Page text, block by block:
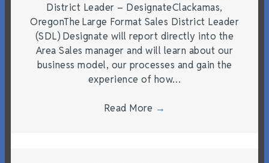
District Leader – DesignateClackamas,
OregonThe Large Format Sales District Leader
(SDL) Designate will report directly into the
Area Sales manager and will learn about our
business model, our processes and gain the
experience of how…
Read More →